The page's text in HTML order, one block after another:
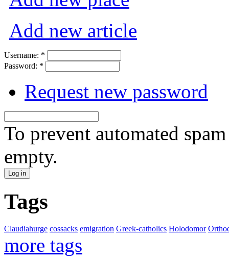
Add new article
Username: *
Password: *
Request new password
To prevent automated
empty.
Tags
Claudiahurge cossacks emigration Greek-catholics Holodomor
more tags